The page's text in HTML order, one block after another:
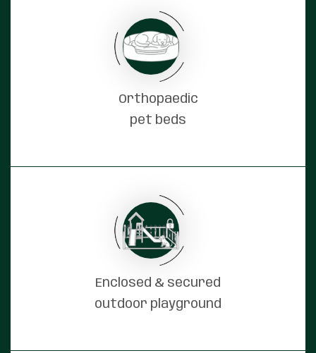
Orthopaedic
pet beds
Enclosed & secured
outdoor playground